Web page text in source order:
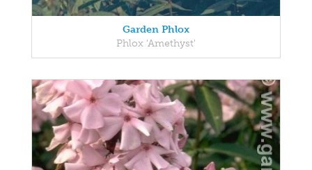
Garden Phlox
Phlox 'Amethyst'